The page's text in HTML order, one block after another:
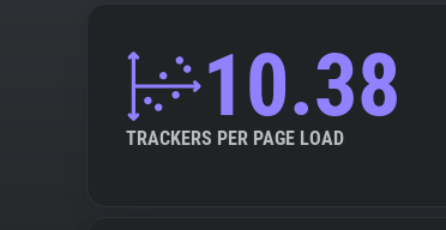
10.38
TRACKERS PER PAGE LOAD